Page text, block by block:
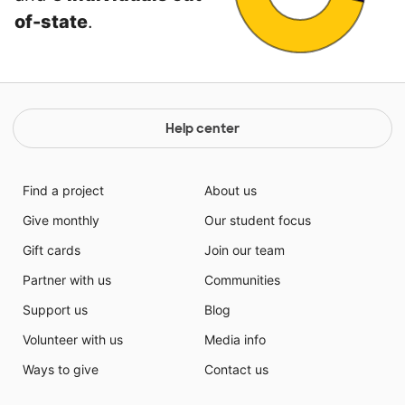
of-state.
Help center
Find a project
Give monthly
Gift cards
Partner with us
Support us
Volunteer with us
Ways to give
About us
Our student focus
Join our team
Communities
Blog
Media info
Contact us